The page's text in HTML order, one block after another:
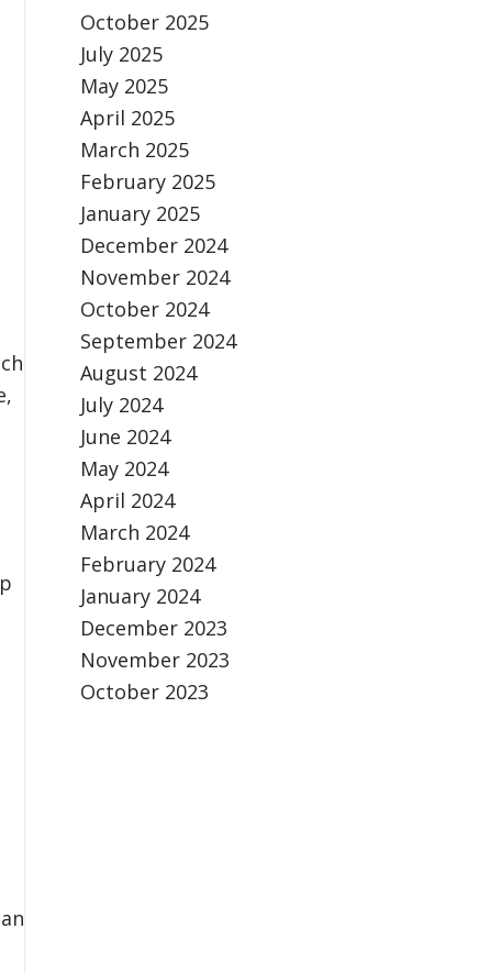
October 2025
July 2025
May 2025
April 2025
March 2025
February 2025
January 2025
December 2024
November 2024
October 2024
September 2024
August 2024
July 2024
June 2024
May 2024
April 2024
March 2024
February 2024
January 2024
December 2023
November 2023
October 2023